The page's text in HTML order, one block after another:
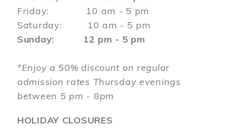
Friday: 10 am - 5 pm
Saturday: 10 am - 5 pm
Sunday: 12 pm - 5 pm
*Enjoy a 50% discount on regular
admission rates Thursday evenings
between 5 pm - 8pm
HOLIDAY CLOSURES